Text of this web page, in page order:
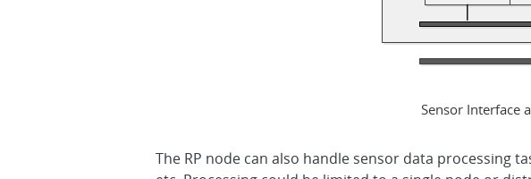
Sensor Interface
The RP node can also handle sensor data processing